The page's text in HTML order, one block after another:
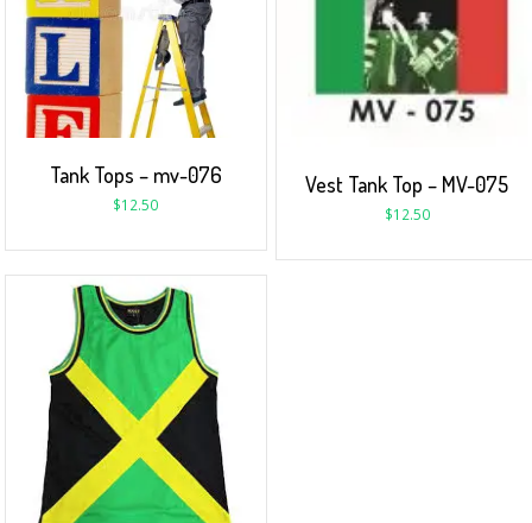
Vest Tank Top – MV-075
$12.50
Tank Tops – mv-076
$12.50